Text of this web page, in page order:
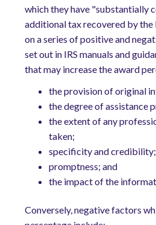
which they have "substantially
additional tax recovered by the
on a series of positive and
set out in IRS manuals and
that may increase the award
the provision of original
the degree of assistance
the extent of any
taken;
specificity and credibility;
promptness; and
the impact of the
Conversely, negative factors